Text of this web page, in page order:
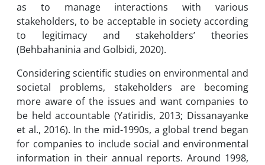
as to manage interactions with various
stakeholders, to be acceptable in society according
to legitimacy and stakeholders’ theories
(Behbahaninia and Golbidi, 2020).
Considering scientific studies on environmental and
societal problems, stakeholders are becoming
more aware of the issues and want companies to
be held accountable (Yatiridis, 2013; Dissanayanke
et al., 2016). In the mid-1990s, a global trend began
for companies to include social and environmental
information in their annual reports. Around 1998,